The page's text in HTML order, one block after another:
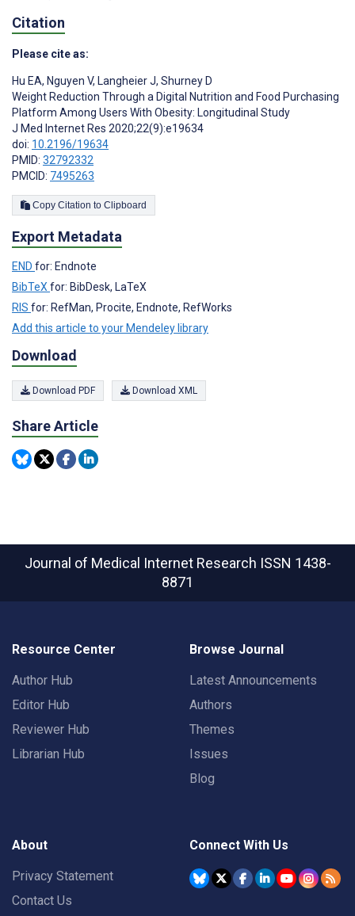
Citation
Please cite as:
Hu EA, Nguyen V, Langheier J, Shurney D
Weight Reduction Through a Digital Nutrition and Food Purchasing
Platform Among Users With Obesity: Longitudinal Study
J Med Internet Res 2020;22(9):e19634
doi: 10.2196/19634
PMID: 32792332
PMCID: 7495263
Copy Citation to Clipboard
Export Metadata
END for: Endnote
BibTeX for: BibDesk, LaTeX
RIS for: RefMan, Procite, Endnote, RefWorks
Add this article to your Mendeley library
Download
Download PDF Download XML
Share Article
Journal of Medical Internet Research ISSN 1438-
8871
Resource Center
Author Hub
Editor Hub
Reviewer Hub
Librarian Hub
Browse Journal
Latest Announcements
Authors
Themes
Issues
Blog
About
Privacy Statement
Contact Us
Connect With Us